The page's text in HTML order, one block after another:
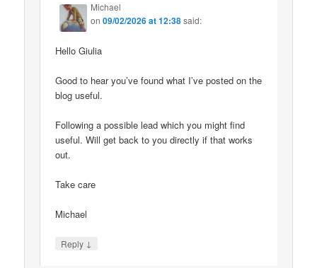
Michael
on09/02/2026 at 12:38said:
Hello Giulia
Good to hear you’ve found what I’ve posted on the
blog useful.
Following a possible lead which you might find
useful. Will get back to you directly if that works
out.
Take care
Michael
Reply ↓